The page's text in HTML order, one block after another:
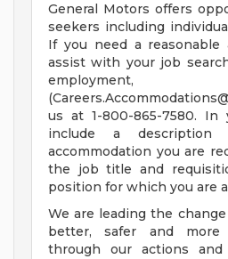
General Motors offers
seekers including
If you need a reasonable
assist with your job
(
us at 1-800-865-7580. In
include a
accommodation you are
the job title and
position for which you are
We are leading the
better, safer and
through our actions